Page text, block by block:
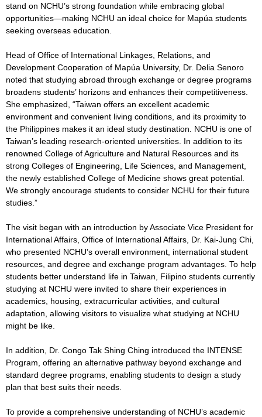
stand on NCHU’s strong foundation while embracing global
opportunities—making NCHU an ideal choice for Mapúa students
seeking overseas education.
Head of Office of International Linkages, Relations, and
Development Cooperation of Mapúa University, Dr. Delia Senoro
noted that studying abroad through exchange or degree programs
broadens students’ horizons and enhances their competitiveness.
She emphasized, “Taiwan offers an excellent academic
environment and convenient living conditions, and its proximity to
the Philippines makes it an ideal study destination. NCHU is one of
Taiwan’s leading research-oriented universities. In addition to its
renowned College of Agriculture and Natural Resources and its
strong Colleges of Engineering, Life Sciences, and Management,
the newly established College of Medicine shows great potential.
We strongly encourage students to consider NCHU for their future
studies.”
The visit began with an introduction by Associate Vice President for
International Affairs, Office of International Affairs, Dr. Kai-Jung Chi,
who presented NCHU’s overall environment, international student
resources, and degree and exchange program advantages. To help
students better understand life in Taiwan, Filipino students currently
studying at NCHU were invited to share their experiences in
academics, housing, extracurricular activities, and cultural
adaptation, allowing visitors to visualize what studying at NCHU
might be like.
In addition, Dr. Congo Tak Shing Ching introduced the INTENSE
Program, offering an alternative pathway beyond exchange and
standard degree programs, enabling students to design a study
plan that best suits their needs.
To provide a comprehensive understanding of NCHU’s academic